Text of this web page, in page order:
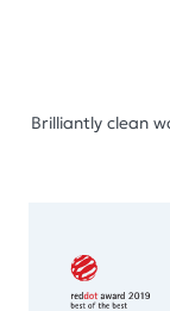
Brilliantly clean